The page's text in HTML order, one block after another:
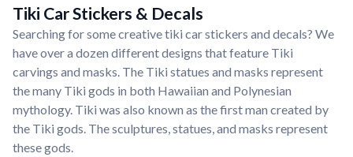
Tiki Car Stickers & Decals
Searching for some creative tiki car stickers and decals? We
have over a dozen different designs that feature Tiki
carvings and masks. The Tiki statues and masks represent
the many Tiki gods in both Hawaiian and Polynesian
mythology. Tiki was also known as the first man created by
the Tiki gods. The sculptures, statues, and masks represent
these gods.